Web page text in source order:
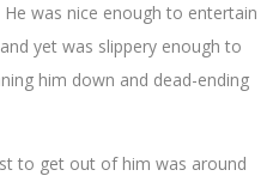
was nice enough to entertain
yet was slippery enough to
him down and dead-ending
to get out of him was around